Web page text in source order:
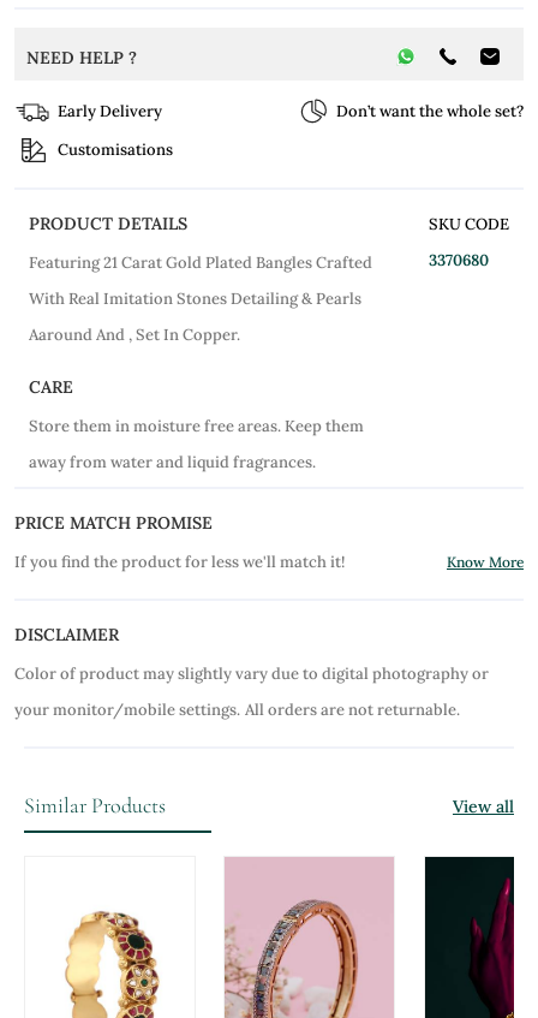
NEED HELP ?
Early Delivery
Don’t want the whole set?
Customisations
PRODUCT DETAILS
Featuring 21 Carat Gold Plated Bangles Crafted
With Real Imitation Stones Detailing & Pearls
Aaround And , Set In Copper.
SKU CODE
3370680
CARE
Store them in moisture free areas. Keep them
away from water and liquid fragrances.
PRICE MATCH PROMISE
If you find the product for less we'll match it! Know More
DISCLAIMER
Color of product may slightly vary due to digital photography or
your monitor/mobile settings. All orders are not returnable.
Similar Products View all